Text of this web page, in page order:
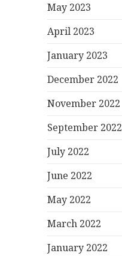
May 2023
April 2023
January 2023
December 2022
November 2022
September 2022
July 2022
June 2022
May 2022
March 2022
January 2022